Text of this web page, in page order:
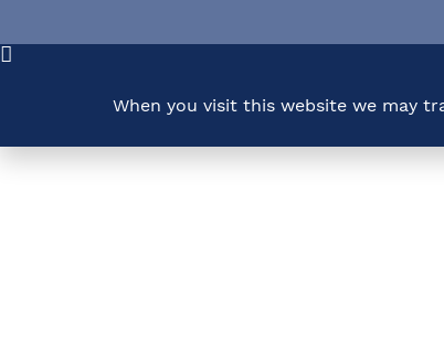
When you visit this website we may